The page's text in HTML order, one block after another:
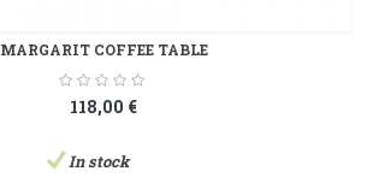
MARGARIT COFFEE TABLE
118,00 €
In stock